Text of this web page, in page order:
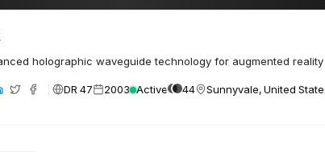
holographic waveguide technology for augmented reality
DR 47 2003 Active 44 Sunnyvale, United